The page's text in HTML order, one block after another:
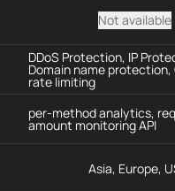
Not available
DDoS Protection, IP
Domain name
rate limiting
per-method analytics,
amount monitoring API
Asia, Europe,